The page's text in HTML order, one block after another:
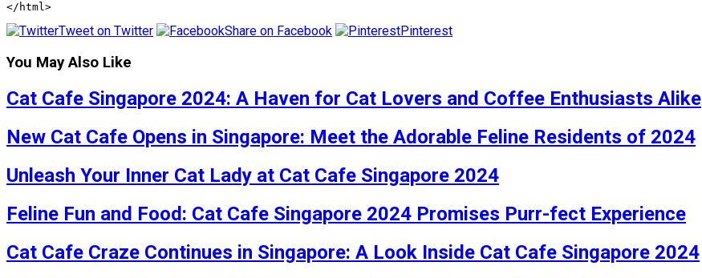
</html>
Tweet on Twitter Share on Facebook Pinterest
You May Also Like
Cat Cafe Singapore 2024: A Haven for Cat Lovers and Coffee Enthusiasts Alike
New Cat Cafe Opens in Singapore: Meet the Adorable Feline Residents of 2024
Unleash Your Inner Cat Lady at Cat Cafe Singapore 2024
Feline Fun and Food: Cat Cafe Singapore 2024 Promises Purr-fect Experience
Cat Cafe Craze Continues in Singapore: A Look Inside Cat Cafe Singapore 2024